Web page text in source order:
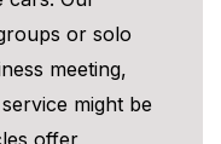
or solo
meeting,
might be